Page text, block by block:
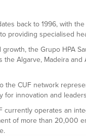
back to 1996, with
providing specialised
the Grupo HPA
Algarve, Madeira
the CUF network
for innovation and
currently operates an
of more than 20,000